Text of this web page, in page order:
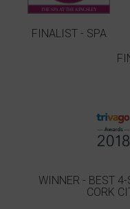
FINALIST - SPA
WINNER - BEST 4-
CORK